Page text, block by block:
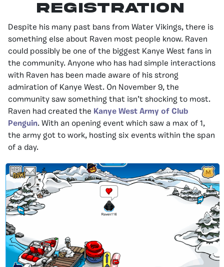
Registration
Despite his many past bans from Water Vikings, there is
something else about Raven most people know. Raven
could possibly be one of the biggest Kanye West fans in
the community. Anyone who has had simple interactions
with Raven has been made aware of his strong
admiration of Kanye West. On November 9, the
community saw something that isn’t shocking to most.
Raven had created the Kanye West Army of Club
Penguin. With an opening event which saw a max of 1,
the army got to work, hosting six events within the span
of a day.